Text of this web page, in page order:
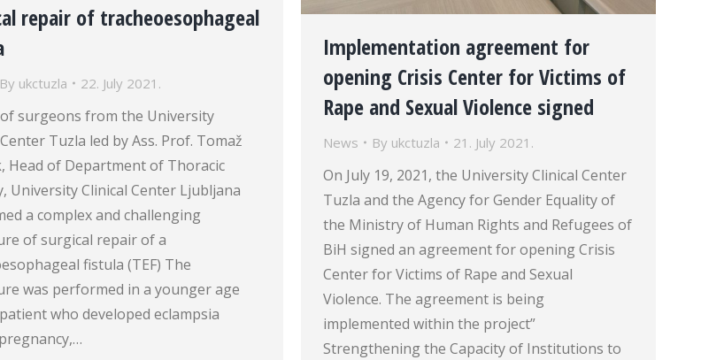
repair of tracheoesophageal
By ukctuzla 22. July 2021.
surgeons from the University
Tuzla led by Ass. Prof. Tomaž
Head of Department of Thoracic
University Clinical Center Ljubljana
a complex and challenging
of surgical repair of a
fistula (TEF) The
was performed in a younger age
who developed eclampsia
Implementation agreement for
opening Crisis Center for Victims of
Rape and Sexual Violence signed
News By ukctuzla 21. July 2021.
On July 19, 2021, the University Clinical Center
Tuzla and the Agency for Gender Equality of
the Ministry of Human Rights and Refugees of
BiH signed an agreement for opening Crisis
Center for Victims of Rape and Sexual
Violence. The agreement is being
implemented within the project”
Strengthening the Capacity of Institutions to